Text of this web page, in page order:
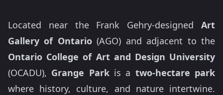
Located near the Frank Gehry-designed Art
Gallery of Ontario(AGO) and adjacent to the
Ontario College of Art and Design University
(OCADU), Grange Parkis a two-hectare park
where history, culture, and nature intertwine.